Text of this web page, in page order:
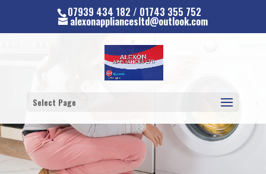
07939 434 182 / 01743 355 752
alexonappliancesltd@outlook.com
Select Page